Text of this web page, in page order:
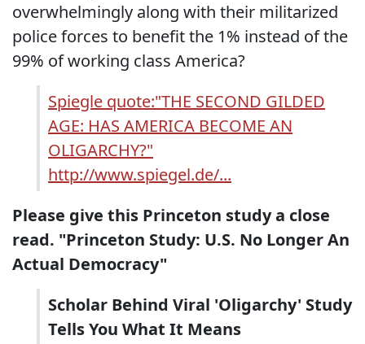
overwhelmingly along with their militarized
police forces to benefit the 1% instead of the
99% of working class America?
Spiegle quote:"THE SECOND GILDED
AGE: HAS AMERICA BECOME AN
OLIGARCHY?"
http://www.spiegel.de/...
Please give this Princeton study a close
read. "Princeton Study: U.S. No Longer An
Actual Democracy"
Scholar Behind Viral 'Oligarchy' Study
Tells You What It Means